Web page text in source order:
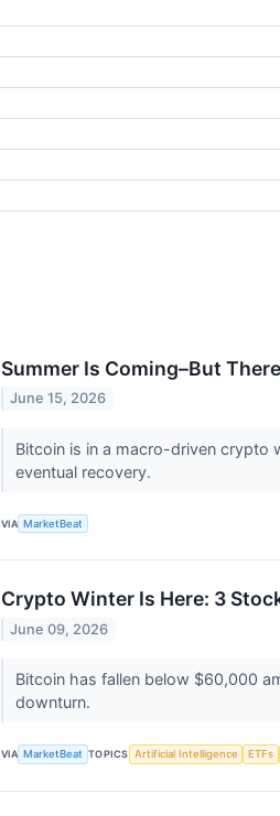
Summer Is Coming–But
June 15, 2026
Bitcoin is in a macro-driven crypto
eventual recovery.
VIA MarketBeat
Crypto Winter Is Here: 3
June 09, 2026
Bitcoin has fallen below $60,000
downturn.
VIA MarketBeat TOPICS Artificial Intelligence ETFs